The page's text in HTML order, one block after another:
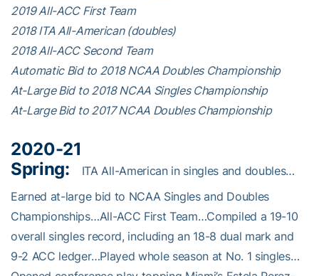
2019 All-ACC First Team
2018 ITA All-American (doubles)
2018 All-ACC Second Team
Automatic Bid to 2018 NCAA Doubles Championship
At-Large Bid to 2018 NCAA Singles Championship
At-Large Bid to 2017 NCAA Doubles Championship
2020-21
Spring:
ITA All-American in singles and doubles…
Earned at-large bid to NCAA Singles and Doubles
Championships…All-ACC First Team…Compiled a 19-10
overall singles record, including an 18-8 dual mark and
9-2 ACC ledger…Played whole season at No. 1 singles…